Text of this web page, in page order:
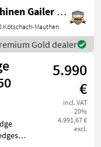
and a
The
Maschinen Gailer GmbH
Kötschach-Mauthen
Gold dealer
5.990
€
incl. VAT
20%
4.991,67 €
excl.